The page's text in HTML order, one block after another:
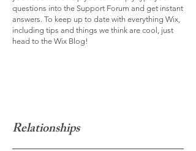
questions into the Support Forum and get instant
answers. To keep up to date with everything Wix,
including tips and things we think are cool, just
head to the Wix Blog!
Relationships